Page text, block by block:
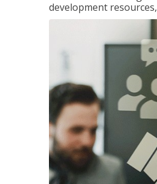
development